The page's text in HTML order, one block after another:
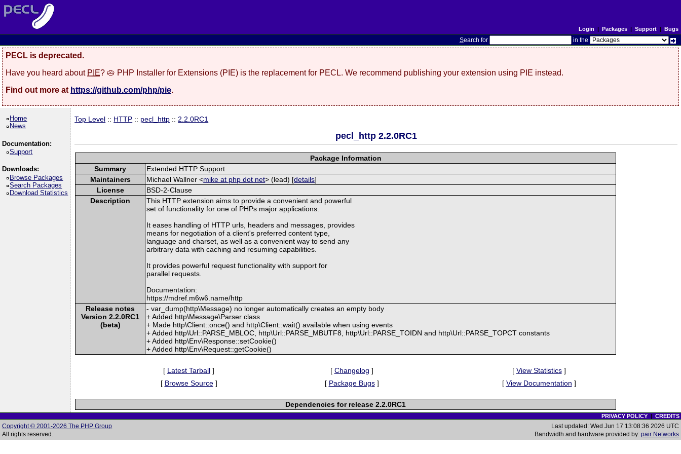
Login | Packages| Support| Bugs
Search for in the
PECL is deprecated.
Have you heard about PIE? 🥧 PHP Installer for Extensions (PIE) is the replacement for PECL. We recommend publishing your extension using PIE instead.
Find out more at https://github.com/php/pie.
Home
News
Documentation:
Support
Downloads:
Browse Packages
Search Packages
Download Statistics
Top Level :: HTTP :: pecl_http :: 2.2.0RC1
pecl_http 2.2.0RC1
Package Information
Summary
Extended HTTP Support
Maintainers
Michael Wallner <mike at php dot net> (lead) [details]
License
BSD-2-Clause
Description
This HTTP extension aims to provide a convenient and powerful
set of functionality for one of PHPs major applications.
It eases handling of HTTP urls, headers and messages, provides
means for negotiation of a client's preferred content type,
language and charset, as well as a convenient way to send any
arbitrary data with caching and resuming capabilities.
It provides powerful request functionality with support for
parallel requests.
Documentation:
https://mdref.m6w6.name/http
Release notes
Version 2.2.0RC1
(beta)
- var_dump(http\Message) no longer automatically creates an empty body
+ Added http\Message\Parser class
+ Made http\Client::once() and http\Client::wait() available when using events
+ Added http\Url::PARSE_MBLOC, http\Url::PARSE_MBUTF8, http\Url::PARSE_TOIDN and http\Url::PARSE_TOPCT constants
+ Added http\Env\Response::setCookie()
+ Added http\Env\Request::getCookie()
[ Latest Tarball ] [ Changelog ] [ View Statistics]
[ Browse Source] [ Package Bugs] [ View Documentation ]
Dependencies for release 2.2.0RC1
PRIVACY POLICY| CREDITS
Copyright © 2001-2026 The PHP Group
All rights reserved.
Last updated: Wed Jun 17 13:08:36 2026 UTC
Bandwidth and hardware provided by: pair Networks